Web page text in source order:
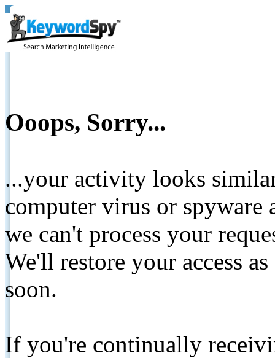
Ooops, Sorry...
...your activity looks
computer virus or spyware
we can't process your
We'll restore your access
soon.
If you're continually